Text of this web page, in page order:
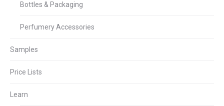
Bottles & Packaging
Perfumery Accessories
Samples
Price Lists
Learn